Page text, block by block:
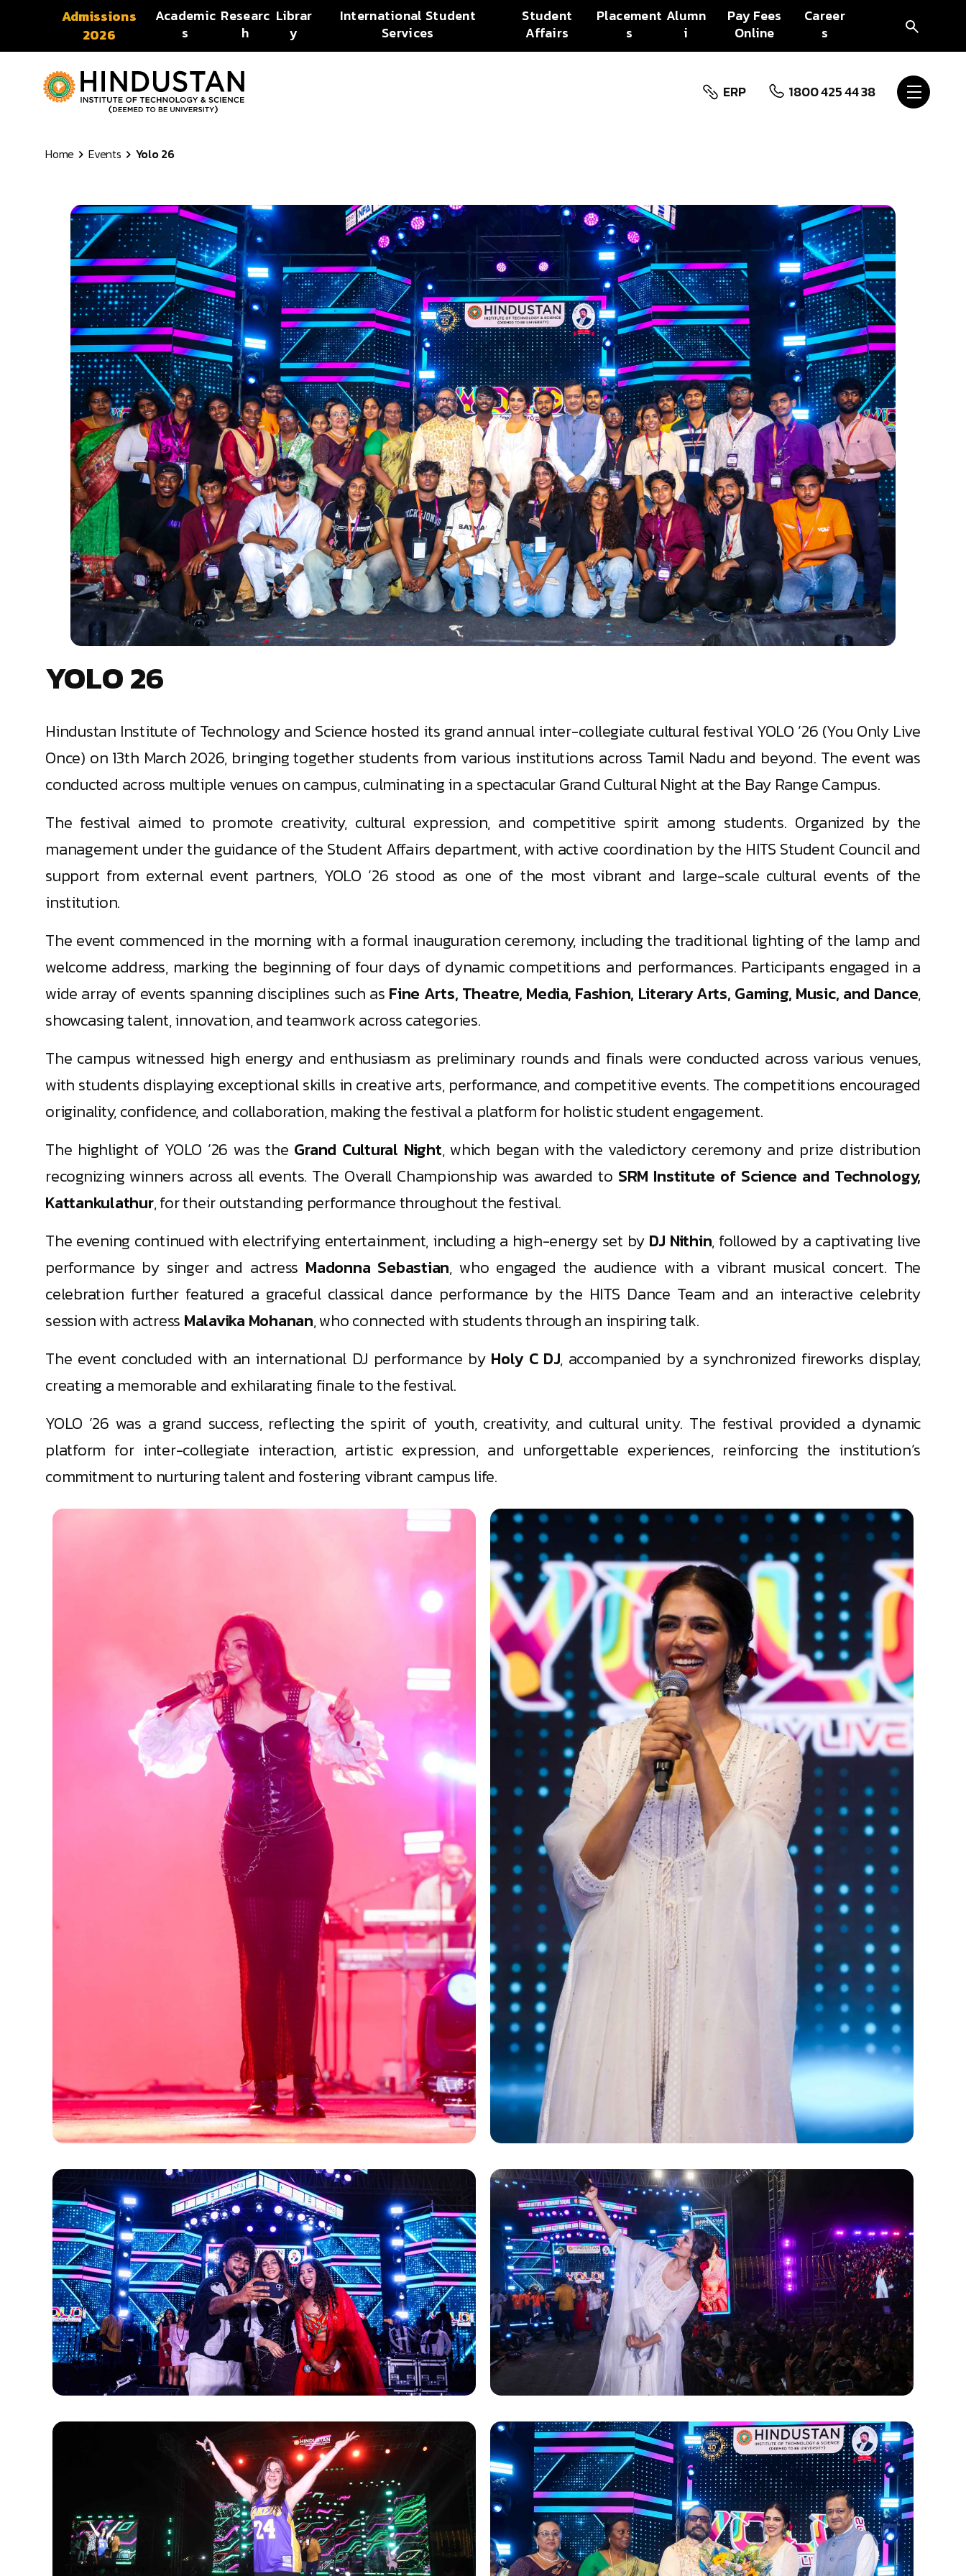
Skip to content
Admissions
2026
Academic
s
Researc
h
Librar
y
International Student
Services
Student
Affairs
Placement
s
Alumn
i
Pay Fees
Online
Career
s
ERP 1800 425 44 38
Home Events Yolo 26
YOLO 26
Hindustan Institute of Technology and Science hosted its grand annual inter-collegiate cultural festival YOLO ’26 (You Only Live
Once) on 13th March 2026, bringing together students from various institutions across Tamil Nadu and beyond. The event was
conducted across multiple venues on campus, culminating in a spectacular Grand Cultural Night at the Bay Range Campus.
The festival aimed to promote creativity, cultural expression, and competitive spirit among students. Organized by the
management under the guidance of the Student Affairs department, with active coordination by the HITS Student Council and
support from external event partners, YOLO ’26 stood as one of the most vibrant and large-scale cultural events of the
institution.
The event commenced in the morning with a formal inauguration ceremony, including the traditional lighting of the lamp and
welcome address, marking the beginning of four days of dynamic competitions and performances. Participants engaged in a
wide array of events spanning disciplines such as Fine Arts, Theatre, Media, Fashion, Literary Arts, Gaming, Music, and Dance,
showcasing talent, innovation, and teamwork across categories.
The campus witnessed high energy and enthusiasm as preliminary rounds and finals were conducted across various venues,
with students displaying exceptional skills in creative arts, performance, and competitive events. The competitions encouraged
originality, confidence, and collaboration, making the festival a platform for holistic student engagement.
The highlight of YOLO ’26 was the Grand Cultural Night, which began with the valedictory ceremony and prize distribution
recognizing winners across all events. The Overall Championship was awarded to SRM Institute of Science and Technology,
Kattankulathur, for their outstanding performance throughout the festival.
The evening continued with electrifying entertainment, including a high-energy set by DJ Nithin, followed by a captivating live
performance by singer and actress Madonna Sebastian, who engaged the audience with a vibrant musical concert. The
celebration further featured a graceful classical dance performance by the HITS Dance Team and an interactive celebrity
session with actress Malavika Mohanan, who connected with students through an inspiring talk.
The event concluded with an international DJ performance by Holy C DJ, accompanied by a synchronized fireworks display,
creating a memorable and exhilarating finale to the festival.
YOLO ’26 was a grand success, reflecting the spirit of youth, creativity, and cultural unity. The festival provided a dynamic
platform for inter-collegiate interaction, artistic expression, and unforgettable experiences, reinforcing the institution’s
commitment to nurturing talent and fostering vibrant campus life.